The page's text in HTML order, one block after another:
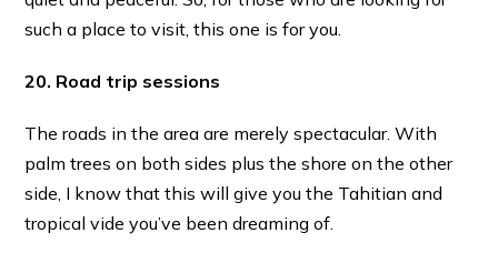
such a place to visit, this one is for you.
20. Road trip sessions
The roads in the area are merely spectacular. With
palm trees on both sides plus the shore on the other
side, I know that this will give you the Tahitian and
tropical vide you’ve been dreaming of.